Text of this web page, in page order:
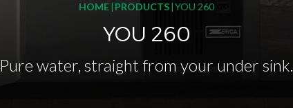
HOME PRODUCTS YOU 260
YOU 260
Pure water, straight from your under sink.